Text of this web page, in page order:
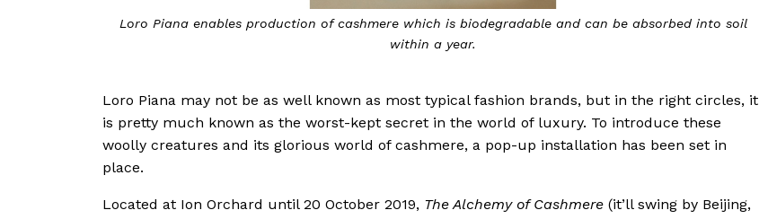
Loro Piana enables production of cashmere which is biodegradable and can be absorbed into soil
within a year.
Loro Piana may not be as well known as most typical fashion brands, but in the right circles, it
is pretty much known as the worst-kept secret in the world of luxury. To introduce these
woolly creatures and its glorious world of cashmere, a pop-up installation has been set in
place.
Located at Ion Orchard until 20 October 2019, The Alchemy of Cashmere (it’ll swing by Beijing,